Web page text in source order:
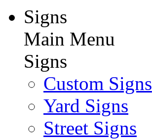
Signs
Main Menu
Signs
Custom Signs
Yard Signs
Street Signs